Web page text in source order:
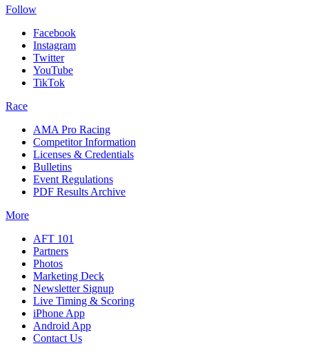
Follow
Facebook
Instagram
Twitter
YouTube
TikTok
Race
AMA Pro Racing
Competitor Information
Licenses & Credentials
Bulletins
Event Regulations
PDF Results Archive
More
AFT 101
Partners
Photos
Marketing Deck
Newsletter Signup
Live Timing & Scoring
iPhone App
Android App
Contact Us